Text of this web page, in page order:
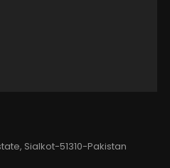
Sialkot-51310-Pakistan